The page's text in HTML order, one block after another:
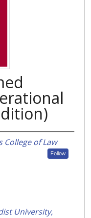
College of Law
Follow
University,